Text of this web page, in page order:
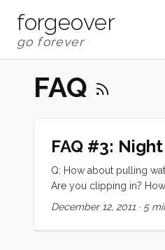
forgeover
FAQ
FAQ #3:
Q: How about pulling
Are you clipping in?
Bay California, early on
peeling off my 14 layers
December 12, 2011 · 5